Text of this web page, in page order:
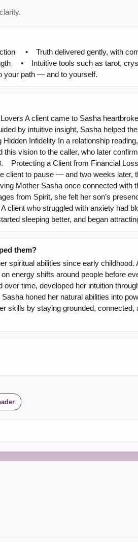
• Truth delivered gently, with
• Intuitive tools such as tarot,
your path — and to yourself.
client came to Sasha heartbroken
by intuitive insight, Sasha helped
Infidelity In a relationship
vision to the caller, who later
a Client from Financial
client to pause — and two weeks
Mother Sasha once connected with
from Spirit, she felt her son’s
who struggled with anxiety had
sleeping better, and began
them?
abilities since early
energy shifts around people before
time, developed her intuition
honed her natural abilities into
skills by staying grounded,